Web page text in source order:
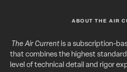
ABOUT THE AIR
The Air Currentis a subscription-
that combines the highest
level of technical detail and rigor